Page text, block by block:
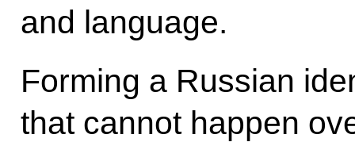
and language.
Forming a Russian
that cannot happen